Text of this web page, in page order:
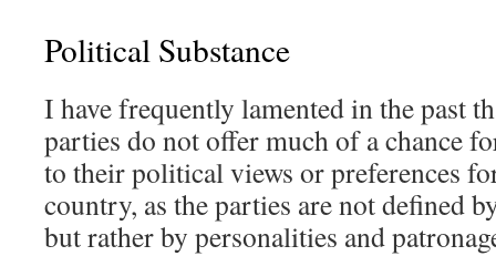
Political Substance
I have frequently lamented in the past
parties do not offer much of a chance
to their political views or preferences
country, as the parties are not defined
but rather by personalities and